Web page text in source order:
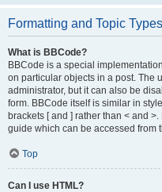
Formatting and Topic Types
What is BBCode?
BBCode is a special
on particular objects in a post. The
administrator, but it can also be
form. BBCode itself is similar in
brackets [ and ] rather than < and
guide which can be accessed from
Top
Can I use HTML?